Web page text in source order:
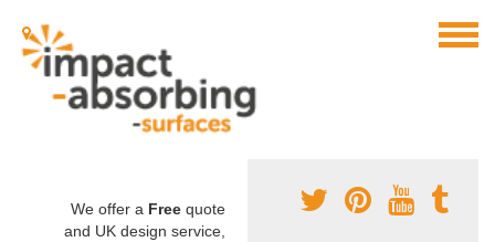
We offer a Free quote
and UK design service,